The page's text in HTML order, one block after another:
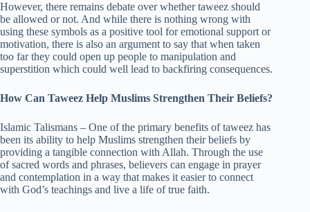
However, there remains debate over whether taweez should
be allowed or not. And while there is nothing wrong with
using these symbols as a positive tool for emotional support or
motivation, there is also an argument to say that when taken
too far they could open up people to manipulation and
superstition which could well lead to backfiring consequences.
How Can Taweez Help Muslims Strengthen Their Beliefs?
Islamic Talismans – One of the primary benefits of taweez has
been its ability to help Muslims strengthen their beliefs by
providing a tangible connection with Allah. Through the use
of sacred words and phrases, believers can engage in prayer
and contemplation in a way that makes it easier to connect
with God’s teachings and live a life of true faith.